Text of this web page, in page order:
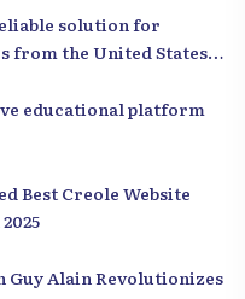
solution for
from the United States
educational platform
Best Creole Website
Guy Alain Revolutionizes